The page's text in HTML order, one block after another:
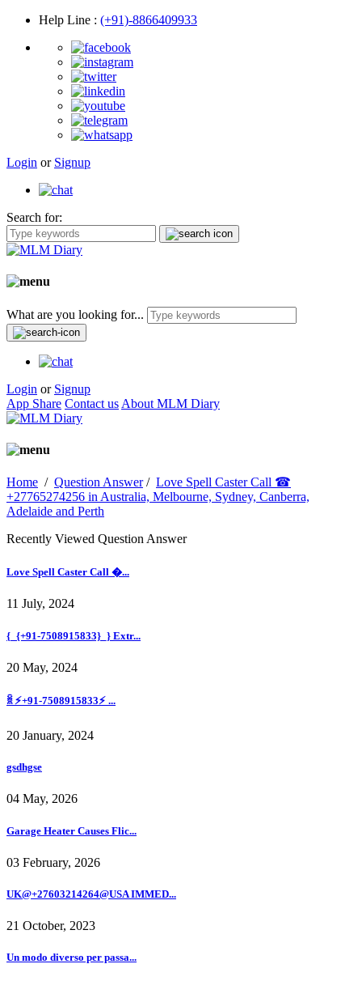
Help Line : (+91)-8866409933
Login or Signup
Search for:
What are you looking for...
Login or Signup
App Share Contact us About MLM Diary
Home / Question Answer/ Love Spell Caster Call ☎
+27765274256 in Australia, Melbourne, Sydney, Canberra,
Adelaide and Perth
Recently Viewed Question Answer
Love Spell Caster Call �...
11 July, 2024
{_{+91-7508915833}_} Extr...
20 May, 2024
ꐠ ⚡+91-7508915833⚡ ...
20 January, 2024
gsdhgse
04 May, 2026
Garage Heater Causes Flic...
03 February, 2026
UK@+27603214264@USA IMMED...
21 October, 2023
Un modo diverso per passa...